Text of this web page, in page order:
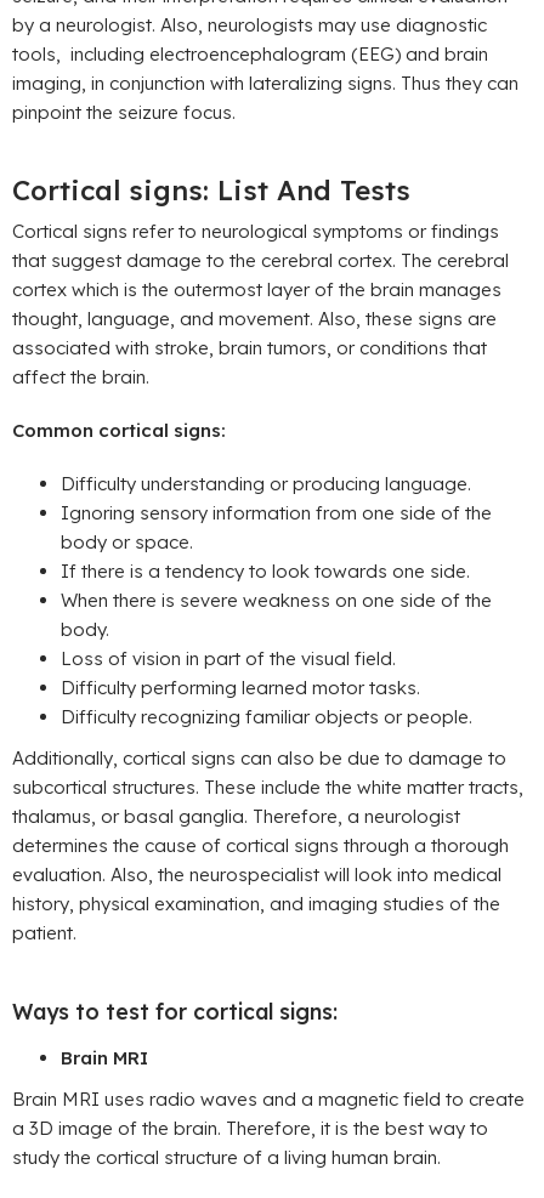
by a neurologist. Also, neurologists may use diagnostic
tools, including electroencephalogram (EEG) and brain
imaging, in conjunction with lateralizing signs. Thus they can
pinpoint the seizure focus.
Cortical signs: List And Tests
Cortical signs refer to neurological symptoms or findings
that suggest damage to the cerebral cortex. The cerebral
cortex which is the outermost layer of the brain manages
thought, language, and movement. Also, these signs are
associated with stroke, brain tumors, or conditions that
affect the brain.
Common cortical signs:
Difficulty understanding or producing language.
Ignoring sensory information from one side of the
body or space.
If there is a tendency to look towards one side.
When there is severe weakness on one side of the
body.
Loss of vision in part of the visual field.
Difficulty performing learned motor tasks.
Difficulty recognizing familiar objects or people.
Additionally, cortical signs can also be due to damage to
subcortical structures. These include the white matter tracts,
thalamus, or basal ganglia. Therefore, a neurologist
determines the cause of cortical signs through a thorough
evaluation. Also, the neurospecialist will look into medical
history, physical examination, and imaging studies of the
patient.
Ways to test for cortical signs:
Brain MRI
Brain MRI uses radio waves and a magnetic field to create
a 3D image of the brain. Therefore, it is the best way to
study the cortical structure of a living human brain.